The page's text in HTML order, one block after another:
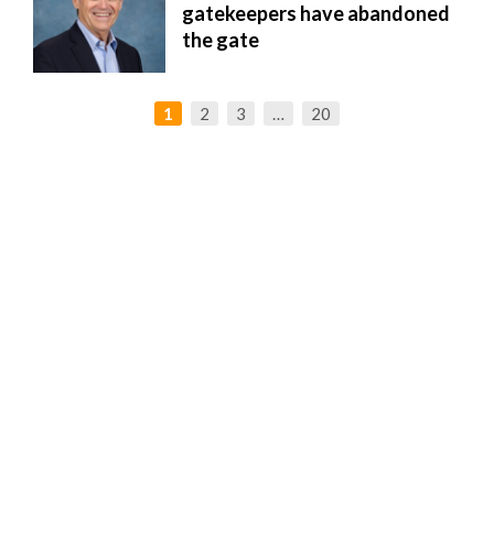
gatekeepers have abandoned
the gate
1 2 3 … 20